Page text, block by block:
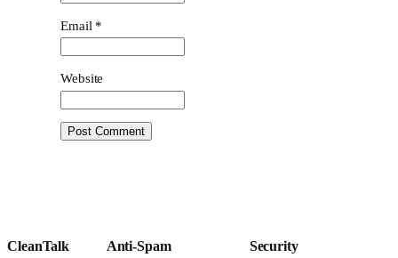
Email *
Website
CleanTalk Anti-Spam Security